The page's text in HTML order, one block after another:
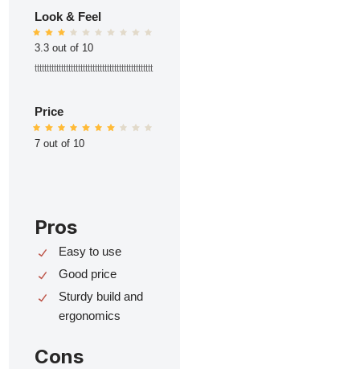
Look & Feel
3.3 out of 10
ttttttttttttttttttttttttttttttttttttttttttttttttt
Price
7 out of 10
Pros
Easy to use
Good price
Sturdy build and
ergonomics
Cons